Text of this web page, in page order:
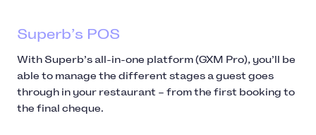
Superb’s POS
With Superb’s all-in-one platform (GXM Pro), you’ll be
able to manage the different stages a guest goes
through in your restaurant – from the first booking to
the final cheque.